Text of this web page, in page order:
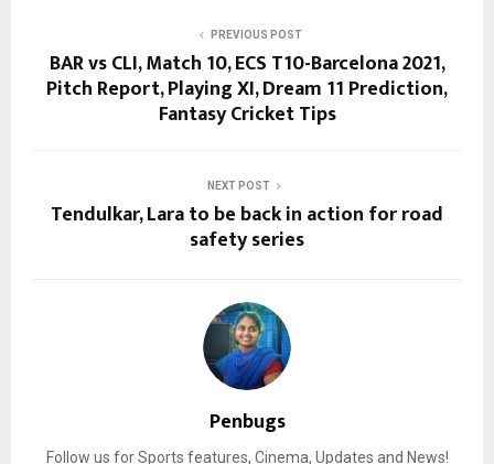
PREVIOUS POST
BAR vs CLI, Match 10, ECS T10-Barcelona 2021,
Pitch Report, Playing XI, Dream 11 Prediction,
Fantasy Cricket Tips
NEXT POST
Tendulkar, Lara to be back in action for road
safety series
Penbugs
Follow us for Sports features, Cinema, Updates and News!